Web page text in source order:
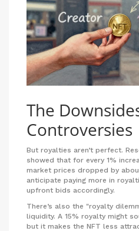
The
Controversies
But royalties aren’t perfect.
showed that for every 1%
market prices dropped by
anticipate paying more in
upfront bids accordingly.
There’s also the "royalty
liquidity. A 15% royalty might
but it makes the NFT less